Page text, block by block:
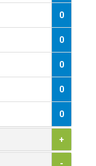
0
1
0
0
0
0
0
+
-